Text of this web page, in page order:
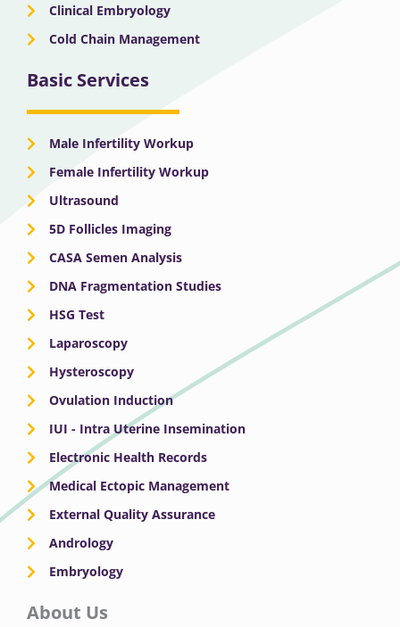
Clinical Embryology
Cold Chain Management
Basic Services
Male Infertility Workup
Female Infertility Workup
Ultrasound
5D Follicles Imaging
CASA Semen Analysis
DNA Fragmentation Studies
HSG Test
Laparoscopy
Hysteroscopy
Ovulation Induction
IUI - Intra Uterine Insemination
Electronic Health Records
Medical Ectopic Management
External Quality Assurance
Andrology
Embryology
About Us